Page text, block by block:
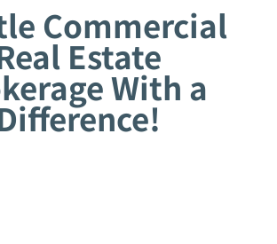
Commercial
Estate
With a